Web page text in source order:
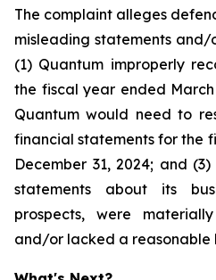
The complaint alleges
misleading statements
(1) Quantum improperly
the fiscal year ended
Quantum would need to
financial statements for the
December 31, 2024; and
statements about its
prospects, were
and/or lacked a reasonable